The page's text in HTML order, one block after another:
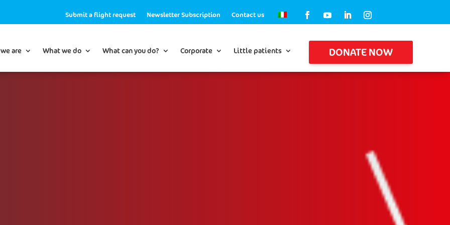
Submit a flight request Newsletter Subscription Contact us
are What we do What can you do? Corporate Little patients DONATE NOW